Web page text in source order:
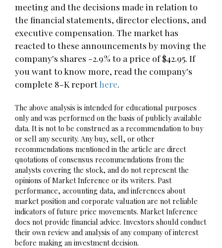
meeting and the decisions made in relation to
the financial statements, director elections, and
executive compensation. The market has
reacted to these announcements by moving the
company's shares -2.9% to a price of $42.95. If
you want to know more, read the company's
complete 8-K reporthere.
The above analysis is intended for educational purposes
only and was performed on the basis of publicly available
data. It is not to be construed as a recommendation to buy
or sell any security. Any buy, sell, or other
recommendations mentioned in the article are direct
quotations of consensus recommendations from the
analysts covering the stock, and do not represent the
opinions of Market Inference or its writers. Past
performance, accounting data, and inferences about
market position and corporate valuation are not reliable
indicators of future price movements. Market Inference
does not provide financial advice. Investors should conduct
their own review and analysis of any company of interest
before making an investment decision.